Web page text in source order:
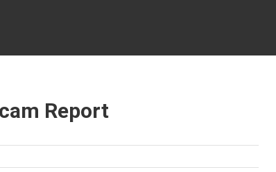
Report